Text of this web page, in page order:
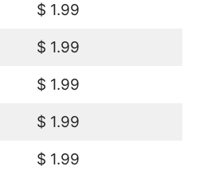
$ 1.99
$ 1.99
$ 1.99
$ 1.99
$ 1.99